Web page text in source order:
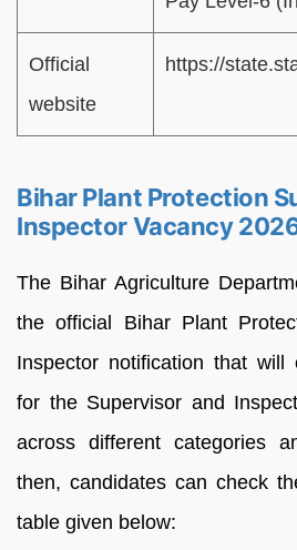
Official
website
https://
Bihar Plant Protection
Inspector Vacancy
The Bihar Agriculture
the official Bihar Plant
Inspector notification that will
for the Supervisor and
across different categories
then, candidates can check
table given below: